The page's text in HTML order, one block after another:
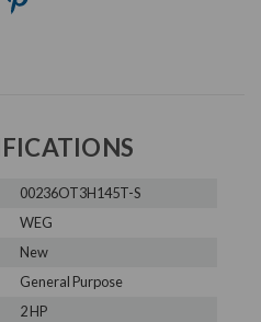
00236OT3H145T-S
WEG
New
General Purpose
2 HP